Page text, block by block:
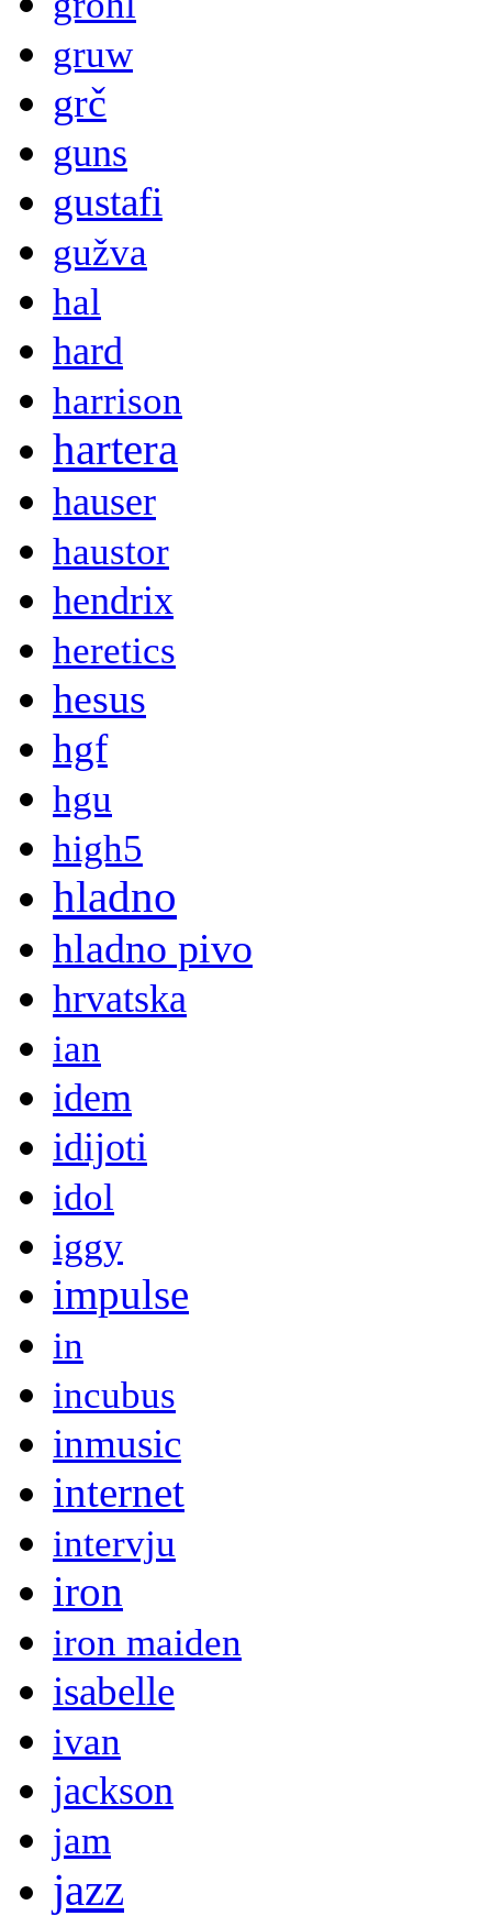
gruw
grč
guns
gustafi
gužva
hal
hard
harrison
hartera
hauser
haustor
hendrix
heretics
hesus
hgf
hgu
high5
hladno
hladno pivo
hrvatska
ian
idem
idijoti
idol
iggy
impulse
in
incubus
inmusic
internet
intervju
iron
iron maiden
isabelle
ivan
jackson
jam
jazz